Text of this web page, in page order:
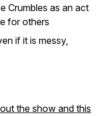
Crumbles as an act
for others
if it is messy,
the show and this